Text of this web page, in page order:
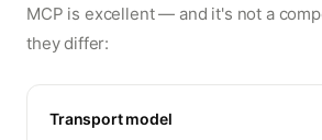
MCP is excellent — and it's not a
they differ:
Transport model